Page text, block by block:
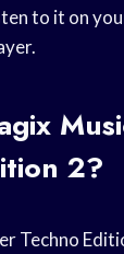
to it on
2?
Techno